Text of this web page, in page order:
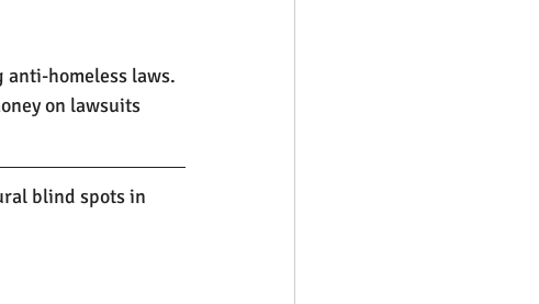
anti-homeless laws.
on lawsuits
blind spots in